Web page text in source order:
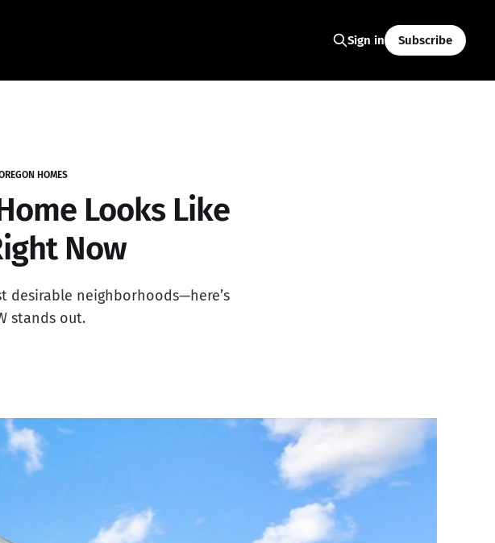
Sign in Subscribe
HOMES
Looks Like
Now
desirable neighborhoods—here’s
stands out.